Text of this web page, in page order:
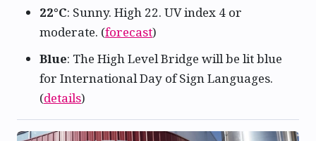
22°C: Sunny. High 22. UV index 4 or
moderate. (forecast)
Blue: The High Level Bridge will be lit blue
for International Day of Sign Languages.
(details)